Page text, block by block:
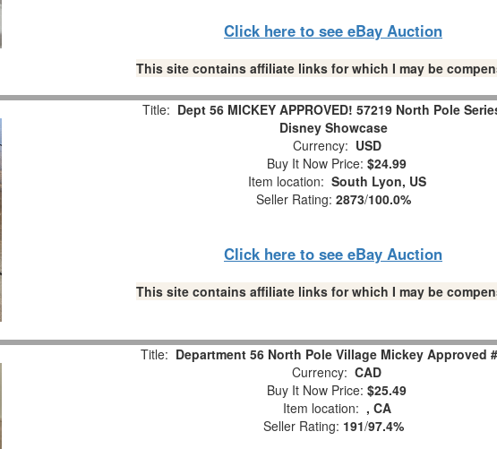
Click here to see eBay Auction
This site contains affiliate links for which I may be
Title: Dept 56 MICKEY APPROVED! 57219 North Pole
Disney Showcase
Currency: USD
Buy It Now Price: $24.99
Item location: South Lyon, US
Seller Rating: 2873/100.0%
Click here to see eBay Auction
This site contains affiliate links for which I may be
Title: Department 56 North Pole Village Mickey Approved
Currency: CAD
Buy It Now Price: $25.49
Item location: , CA
Seller Rating: 191/97.4%